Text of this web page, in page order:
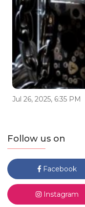
Jul 26, 2025, 6:35 PM
Follow us on
Facebook
Instagram